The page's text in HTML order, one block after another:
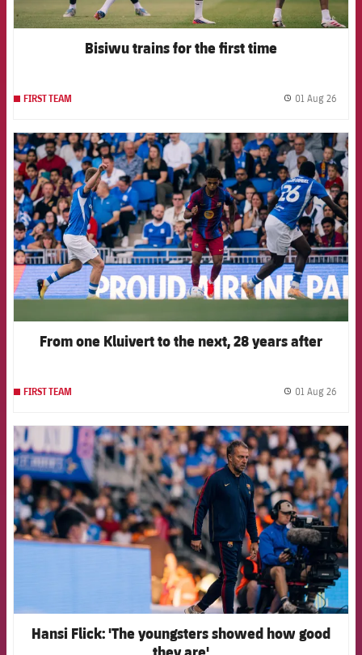
Bisiwu trains for the first time
FIRST TEAM 01 Aug 26
FCB Barcelona badge
From one Kluivert to the next, 28 years after
FIRST TEAM 01 Aug 26
FCB Barcelona badge
Hansi Flick: 'The youngsters showed how good